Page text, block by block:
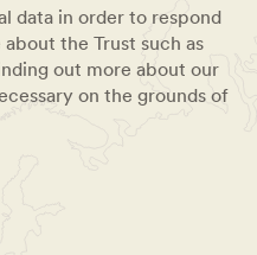
data in order to respond
the Trust such as
out more about our
on the grounds of